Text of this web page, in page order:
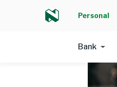
Personal
Bank